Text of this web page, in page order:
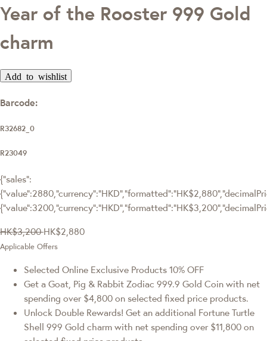
Year of the Rooster 999 Gold
charm
Add to wishlist
Barcode:
R32682_0
R23049
{"sales":
HK$3,200 HK$2,880
Applicable Offers
Selected Online Exclusive Products 10% OFF
Get a Goat, Pig & Rabbit Zodiac 999.9 Gold Coin with net
spending over $4,800 on selected fixed price products.
Unlock Double Rewards! Get an additional Fortune Turtle
Shell 999 Gold charm with net spending over $11,800 on